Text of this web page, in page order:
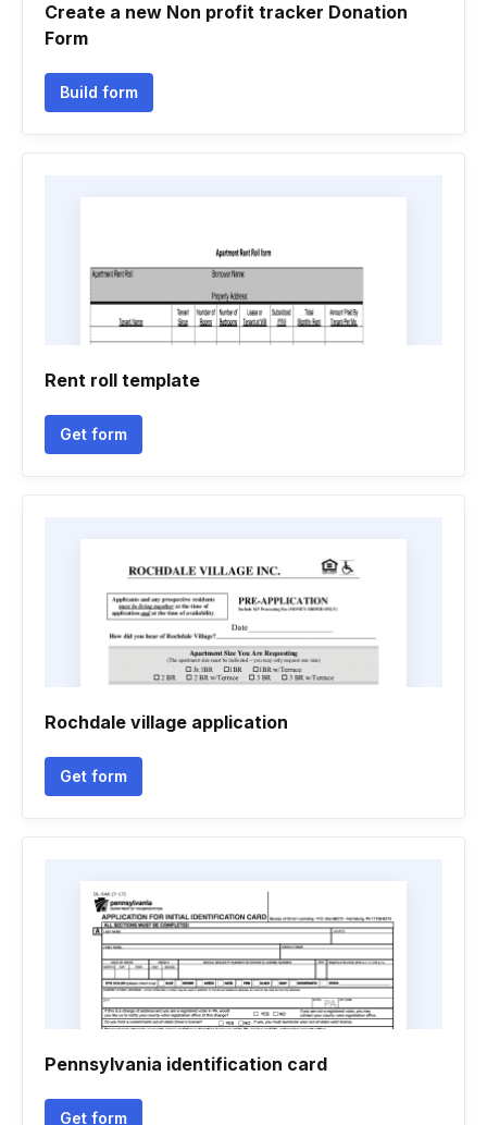
Create a new Non profit tracker Donation
Form
Build form
Rent roll template
Get form
Rochdale village application
Get form
Pennsylvania identification card
Get form